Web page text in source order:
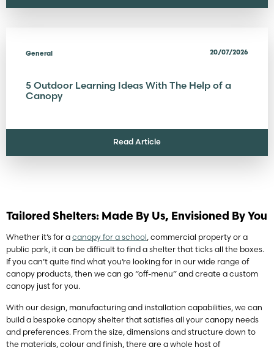
General 20/07/2026
5 Outdoor Learning Ideas With The Help of a
Canopy
Read Article
Tailored Shelters: Made By Us, Envisioned By You
Whether it’s for a canopy for a school, commercial property or a
public park, it can be difficult to find a shelter that ticks all the boxes.
If you can’t quite find what you’re looking for in our wide range of
canopy products, then we can go “off-menu” and create a custom
canopy just for you.
With our design, manufacturing and installation capabilities, we can
build a bespoke canopy shelter that satisfies all your canopy needs
and preferences. From the size, dimensions and structure down to
the materials, colour and finish, there are a whole host of